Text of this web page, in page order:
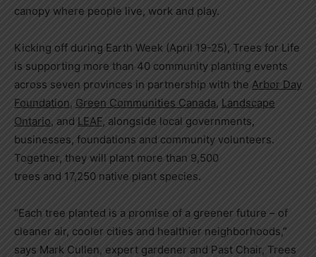
canopy where people live, work and play.
Kicking off during Earth Week (April 19-25), Trees for Life
is supporting more than 40 community planting events
across seven provinces in partnership with the Arbor Day
Foundation, Green Communities Canada, Landscape
Ontario, and LEAF , alongside local governments,
businesses, foundations and community volunteers.
Together, they will plant more than 9,500
trees and 17,250 native plant species.
“Each tree planted is a promise of a greener future – of
cleaner air, cooler cities and healthier neighborhoods,”
says Mark Cullen, expert gardener and Past Chair, Trees